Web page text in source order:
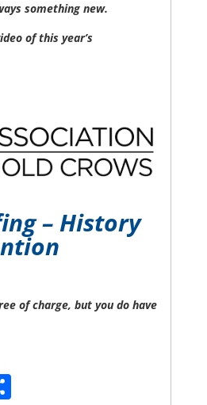
something new.
of this year’s
– History
of charge, but you do have
Share